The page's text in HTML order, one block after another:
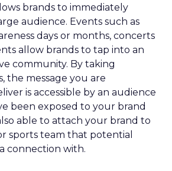
brands to immediately
audience. Events such as
days or months, concerts
allow brands to tap into an
community. By taking
the message you are
is accessible by an audience
been exposed to your brand
able to attach your brand to
sports team that potential
connection with.